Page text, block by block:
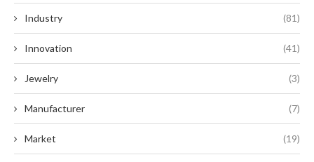
Industry (81)
Innovation (41)
Jewelry (3)
Manufacturer (7)
Market (19)